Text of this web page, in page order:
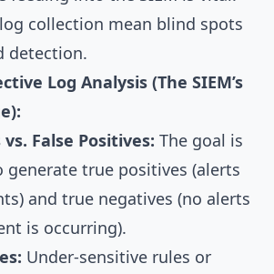
collection mean blind spots
detection.
Log Analysis (The SIEM’s
False Positives: The goal is
generate true positives (alerts
and true negatives (no alerts
is occurring).
Under-sensitive rules or